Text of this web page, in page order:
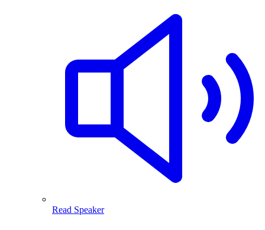
Read Speaker